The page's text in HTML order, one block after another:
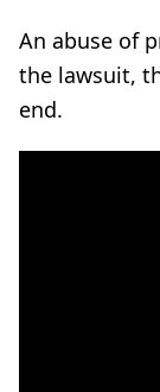
An abuse of
the lawsuit,
end.